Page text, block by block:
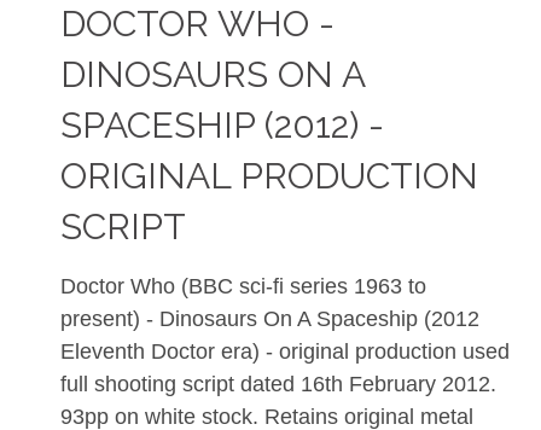
DOCTOR WHO -
DINOSAURS ON A
SPACESHIP (2012) -
ORIGINAL PRODUCTION
SCRIPT
Doctor Who (BBC sci-fi series 1963 to
present) - Dinosaurs On A Spaceship (2012
Eleventh Doctor era) - original production used
full shooting script dated 16th February 2012.
93pp on white stock. Retains original metal